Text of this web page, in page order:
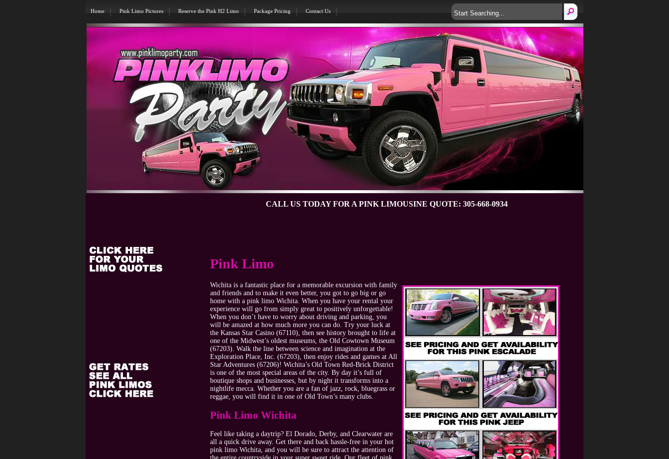
Home Pink Limo Pictures Reserve the Pink H2 Limo Package Pricing Contact Us
CALL US TODAY FOR A PINK LIMOUSINE QUOTE: 305-668-0934
Pink Limo
Wichita is a fantastic place for a memorable excursion with family
and friends and to make it even better, you got to go big or go
home with a pink limo Wichita. When you have your rental your
experience will go from simply great to positively unforgettable!
When you don’t have to worry about driving and parking, you
will be amazed at how much more you can do. Try your luck at
the Kansas Star Casino (67110), then see history brought to life at
one of the Midwest’s oldest museums, the Old Cowtown Museum
(67203). Walk the line between science and imagination at the
Exploration Place, Inc. (67203), then enjoy rides and games at All
Star Adventures (67206)! Wichita’s Old Town Red-Brick District
is one of the most special areas of the city. By day it’s full of
boutique shops and businesses, but by night it transforms into a
nightlife mecca. Whether you are a fan of jazz, rock, bluegrass or
reggae, you will find it in one of Old Town’s many clubs.
Pink Limo Wichita
Feel like taking a daytrip? El Dorado, Derby, and Clearwater are
all a quick drive away. Get there and back hassle-free in your hot
pink limo Wichita, and you will be sure to attract the attention of